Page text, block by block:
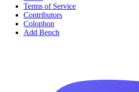
Terms of Service
Contributors
Colophon
Add Bench